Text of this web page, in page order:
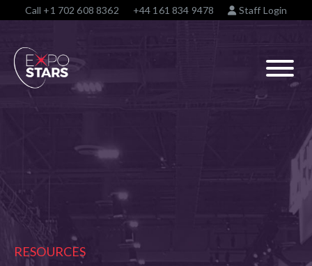
Call +1 702 608 8362 +44 161 834 9478 Staff Login
RESOURCES